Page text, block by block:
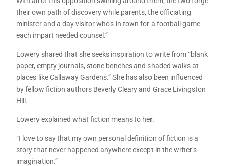
their own path of discovery while parents, the officiating
minister and a day visitor who’s in town for a football game
each impart needed counsel.”
Lowery shared that she seeks inspiration to write from “blank
paper, empty journals, stone benches and shaded walks at
places like Callaway Gardens.” She has also been influenced
by fellow fiction authors Beverly Cleary and Grace Livingston
Hill.
Lowery explained what fiction means to her.
“I love to say that my own personal definition of fiction is a
story that never happened anywhere except in the writer’s
imagination.”